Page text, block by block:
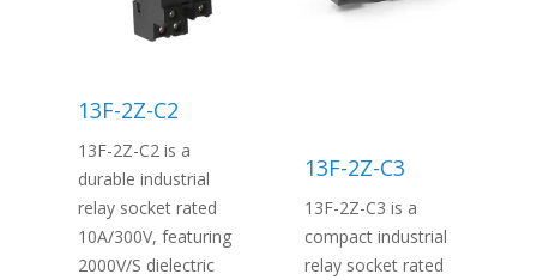
13F-2Z-C2
13F-2Z-C2 is a
durable industrial
relay socket rated
10A/300V, featuring
2000V/S dielectric
13F-2Z-C3
13F-2Z-C3 is a
compact industrial
relay socket rated